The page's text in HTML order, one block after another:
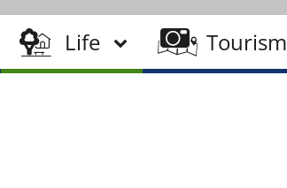
Life Tourism